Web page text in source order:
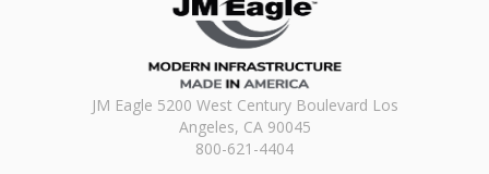
JM Eagle 5200 West Century Boulevard Los
Angeles, CA 90045
800-621-4404